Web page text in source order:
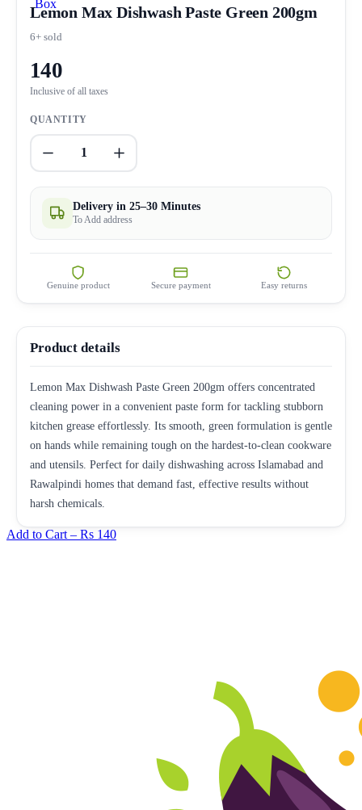
Lemon Max Dishwash Paste Green 200gm
6+ sold
140
Inclusive of all taxes
QUANTITY
1
Delivery in 25–30 Minutes
To Add address
Genuine product Secure payment Easy returns
Product details
Lemon Max Dishwash Paste Green 200gm offers concentrated
cleaning power in a convenient paste form for tackling stubborn
kitchen grease effortlessly. Its smooth, green formulation is gentle
on hands while remaining tough on the hardest-to-clean cookware
and utensils. Perfect for daily dishwashing across Islamabad and
Rawalpindi homes that demand fast, effective results without
harsh chemicals.
Add to Cart – Rs 140